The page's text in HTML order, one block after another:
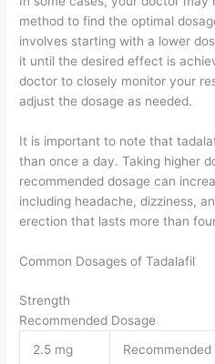
method to find the optimal
involves starting with a lower
it until the desired effect is
doctor to closely monitor your
adjust the dosage as needed.
It is important to note that
than once a day. Taking higher
recommended dosage can
including headache, dizziness,
erection that lasts more than
Common Dosages of Tadalafil
Strength
Recommended Dosage
2.5 mg